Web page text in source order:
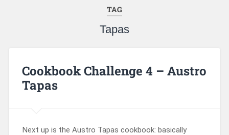
TAG
Tapas
Cookbook Challenge 4 – Austro
Tapas
Next up is the Austro Tapas cookbook: basically